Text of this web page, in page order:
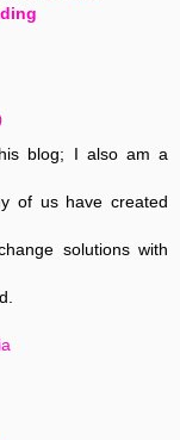
blog; I also am a
of us have created
solutions with